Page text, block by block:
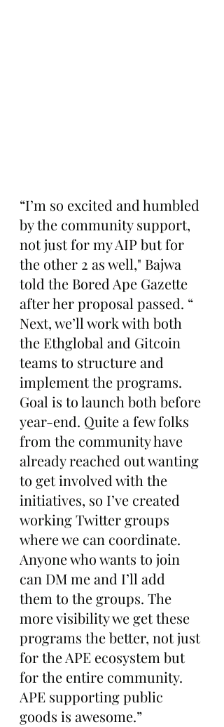
“I’m so excited and humbled
by the community support,
not just for my AIP but for
the other 2 as well," Bajwa
told the Bored Ape Gazette
after her proposal passed. “
Next, we’ll work with both
the Ethglobal and Gitcoin
teams to structure and
implement the programs.
Goal is to launch both before
year-end. Quite a few folks
from the community have
already reached out wanting
to get involved with the
initiatives, so I’ve created
working Twitter groups
where we can coordinate.
Anyone who wants to join
can DM me and I’ll add
them to the groups. The
more visibility we get these
programs the better, not just
for the APE ecosystem but
for the entire community.
APE supporting public
goods is awesome.”